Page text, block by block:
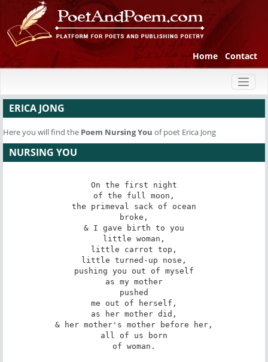
Home Contact
ERICA JONG
Here you will find the Poem Nursing You of poet Erica Jong
NURSING YOU
On the first night
of the full moon,
the primeval sack of ocean
broke,
& I gave birth to you
little woman,
little carrot top,
little turned-up nose,
pushing you out of myself
as my mother
pushed
me out of herself,
as her mother did,
& her mother's mother before her,
all of us born
of woman.